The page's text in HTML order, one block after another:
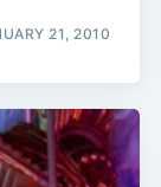
21, 2010